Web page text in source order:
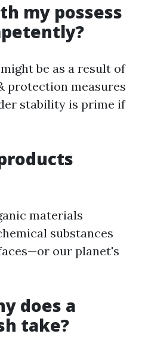
my possess
be as a result of
protection measures
stability is prime if
materials
substances
our planet's
does a
take?